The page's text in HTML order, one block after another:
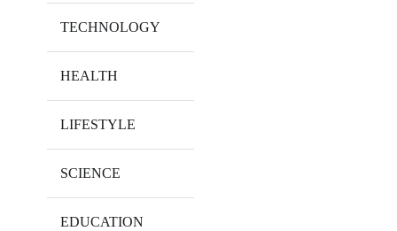
TECHNOLOGY
HEALTH
LIFESTYLE
SCIENCE
EDUCATION